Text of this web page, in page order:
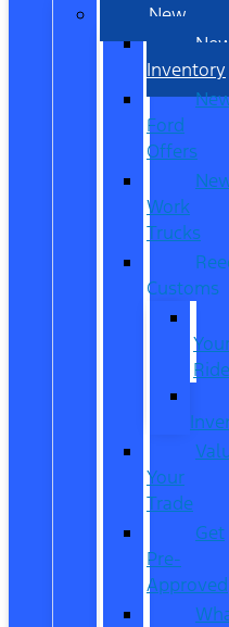
New
Inventory
Ford
Offers
Work
Trucks
Customs
Ride
Your
Trade
Get
Pre-
Approved